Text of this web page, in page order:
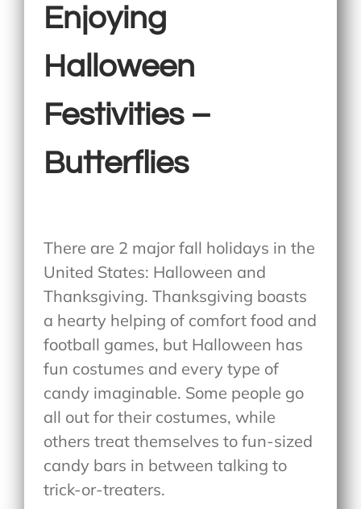
Enjoying
Halloween
Festivities –
Butterflies
There are 2 major fall holidays in the
United States: Halloween and
Thanksgiving. Thanksgiving boasts
a hearty helping of comfort food and
football games, but Halloween has
fun costumes and every type of
candy imaginable. Some people go
all out for their costumes, while
others treat themselves to fun-sized
candy bars in between talking to
trick-or-treaters.